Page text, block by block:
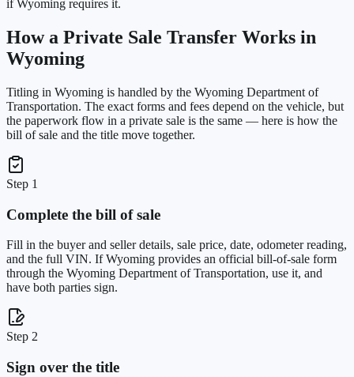
if Wyoming requires it.
How a Private Sale Transfer Works in
Wyoming
Titling in Wyoming is handled by the Wyoming Department of
Transportation. The exact forms and fees depend on the vehicle, but
the paperwork flow in a private sale is the same — here is how the
bill of sale and the title move together.
Step 1
Complete the bill of sale
Fill in the buyer and seller details, sale price, date, odometer reading,
and the full VIN. If Wyoming provides an official bill-of-sale form
through the Wyoming Department of Transportation, use it, and
have both parties sign.
Step 2
Sign over the title